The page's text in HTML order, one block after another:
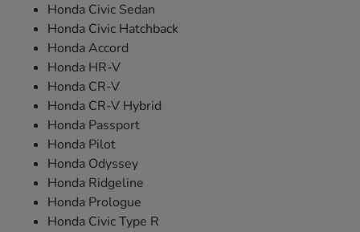
Honda Civic Sedan
Honda Civic Hatchback
Honda Accord
Honda HR-V
Honda CR-V
Honda CR-V Hybrid
Honda Passport
Honda Pilot
Honda Odyssey
Honda Ridgeline
Honda Prologue
Honda Civic Type R